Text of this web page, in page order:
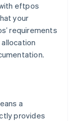
eftpos
your
requirements
a
provides